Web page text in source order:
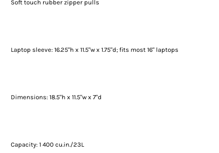
Soft touch rubber zipper pulls
Laptop sleeve: 16.25"h x 11.5"w x 1.75"d; fits most 16" laptops
Dimensions: 18.5"h x 11.5"w x 7"d
Capacity: 1 400 cu.in./23L